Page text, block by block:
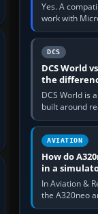
Yes. A
work with
or 2024 on a
through the
DCS
DCS World
the
DCS World is
built around
weapons and
is a fast,
AVIATION
How do
in a
In Aviation &
the A320neo
the same